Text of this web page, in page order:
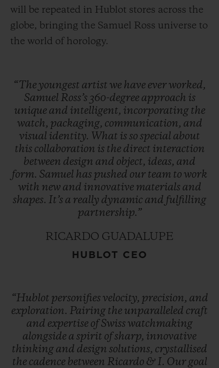
will be repeated in Hublot stores across the
globe, bringing the Samuel Ross universe to
the world of horology.
“Theyoungest artist we have everworked,
Samuel Ross’s 360-degree approach is
unique and intelligent, incorporating the
watch, packaging, communication, and
visual identity. What isso special about
this collaboration is the direct interaction
between design and object, ideas, and
form. Samuel has pushed our team to work
with new and innovative materials and
shapes. It’s a really dynamic and fulfilling
partnership.”
RICARDO GUADALUPE
HUBLOT CEO
“Hublot personifiesvelocity, precision, and
exploration. Pairing the unparalleled craft
and expertise of Swisswatchmaking
alongside a spirit ofsharp, innovative
thinking and design solutions, crystallised
the cadence between Ricardo & I. Our goal